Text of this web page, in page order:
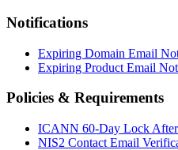
Notifications
Expiring Domain Email
Expiring Product Email
Policies & Requirements
ICANN 60-Day Lock After
NIS2 Contact Email